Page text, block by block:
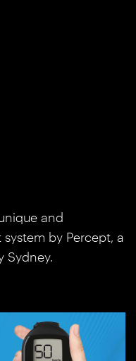
and
by Percept, a
Sydney.